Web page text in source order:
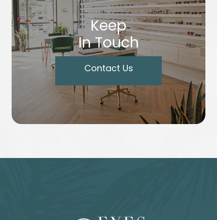
Keep
In Touch
Contact Us